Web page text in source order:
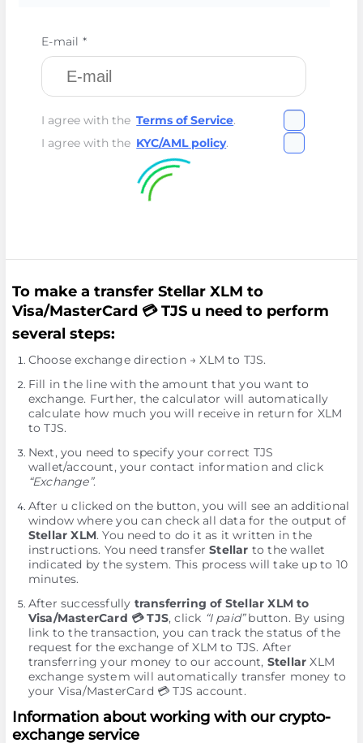
E-mail *
I agree with the Terms of Service.
I agree with the KYC/AML policy.
To make a transfer Stellar XLM to
Visa/MasterCard 💳 TJS u need to perform
several steps:
Choose exchange direction → XLM to TJS.
Fill in the line with the amount that you want to
exchange. Further, the calculator will automatically
calculate how much you will receive in return for XLM
to TJS.
Next, you need to specify your correct TJS
wallet/account, your contact information and click
“Exchange”.
After u clicked on the button, you will see an additional
window where you can check all data for the output of
Stellar XLM. You need to do it as it written in the
instructions. You need transferStellar to the wallet
indicated by the systеm. This process will take up to 10
minutes.
After successfully transferring of Stellar XLM to
Visa/MasterCard 💳 TJS, click “I paid”button. By using
link to the transaction, you can track the status of the
request for the exchange of XLM to TJS. After
transferring your money to our account, Stellar XLM
exchange systеm will automatically transfer money to
your Visa/MasterCard 💳 TJS account.
Information about working with our crypto-
exchange service